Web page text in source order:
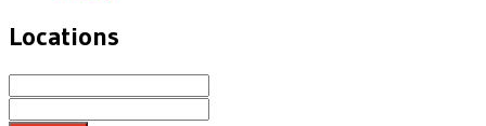
Locations
Search
Near...